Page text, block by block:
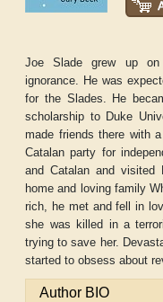
Joe Slade grew up
ignorance. He was
for the Slades. He
scholarship to Duke
made friends there with
Catalan party for
and Catalan and visited
home and loving family
rich, he met and fell in
she was killed in a
trying to save her.
started to obsess about
Author BIO